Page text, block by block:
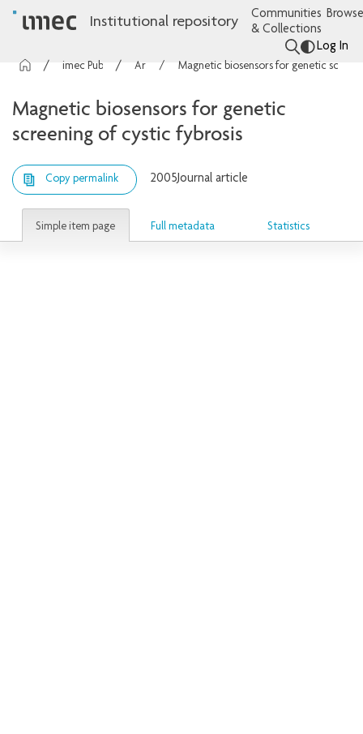
Institutional repository
Communities
& Collections
Log In
Articles
Magnetic biosensors for genetic
screening of cystic fybrosis
Copy permalink 2005Journal article
Simple item page Full metadata Statistics